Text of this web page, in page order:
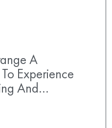
A
Experience
And…